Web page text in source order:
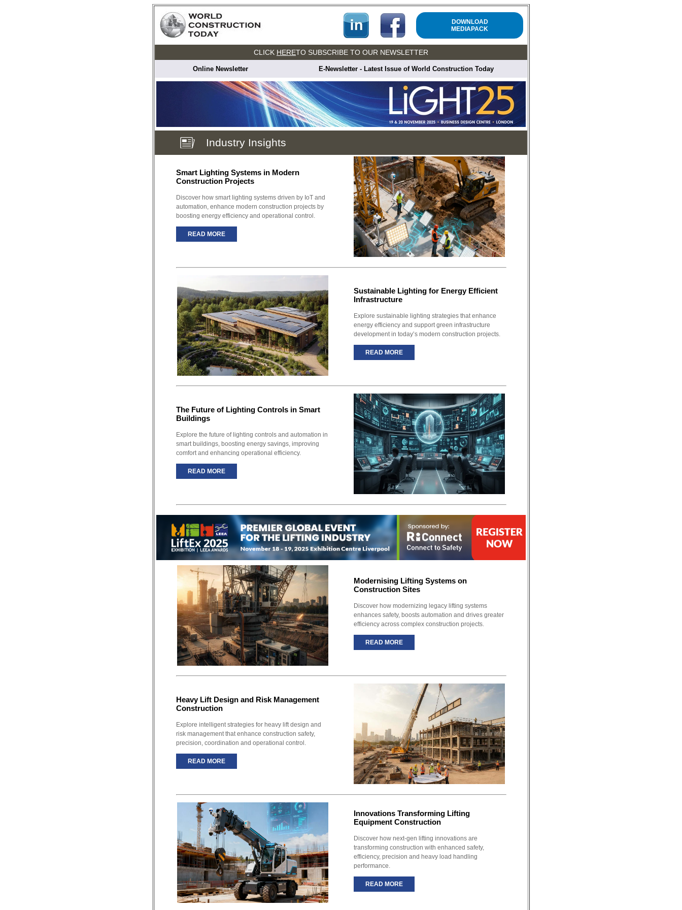
DOWNLOAD
MEDIAPACK
CLICK HERETO SUBSCRIBE TO OUR NEWSLETTER
Online Newsletter E-Newsletter - Latest Issue of World Construction Today
Industry Insights
Smart Lighting Systems in Modern
Construction Projects
Discover how smart lighting systems driven by IoT and
automation, enhance modern construction projects by
boosting energy efficiency and operational control.
READ MORE
Sustainable Lighting for Energy Efficient
Infrastructure
Explore sustainable lighting strategies that enhance
energy efficiency and support green infrastructure
development in today’s modern construction projects.
READ MORE
The Future of Lighting Controls in Smart
Buildings
Explore the future of lighting controls and automation in
smart buildings, boosting energy savings, improving
comfort and enhancing operational efficiency.
READ MORE
Modernising Lifting Systems on
Construction Sites
Discover how modernizing legacy lifting systems
enhances safety, boosts automation and drives greater
efficiency across complex construction projects.
READ MORE
Heavy Lift Design and Risk Management
Construction
Explore intelligent strategies for heavy lift design and
risk management that enhance construction safety,
precision, coordination and operational control.
READ MORE
Innovations Transforming Lifting
Equipment Construction
Discover how next-gen lifting innovations are
transforming construction with enhanced safety,
efficiency, precision and heavy load handling
performance.
READ MORE